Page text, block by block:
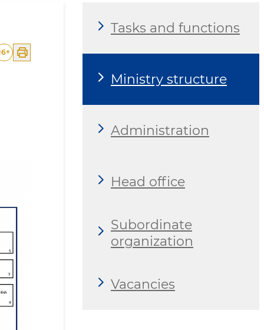
+
Tasks and functions
Ministry structure
Administration
Head office
Subordinate
organization
Vacancies